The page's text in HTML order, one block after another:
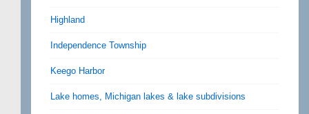
Highland
Independence Township
Keego Harbor
Lake homes, Michigan lakes & lake subdivisions